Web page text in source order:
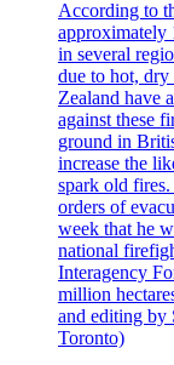
According to
approximately
in several
due to hot,
Zealand have
against these
ground in
increase the
spark old
orders of
week that he
national
Interagency
million
and editing by
Toronto)